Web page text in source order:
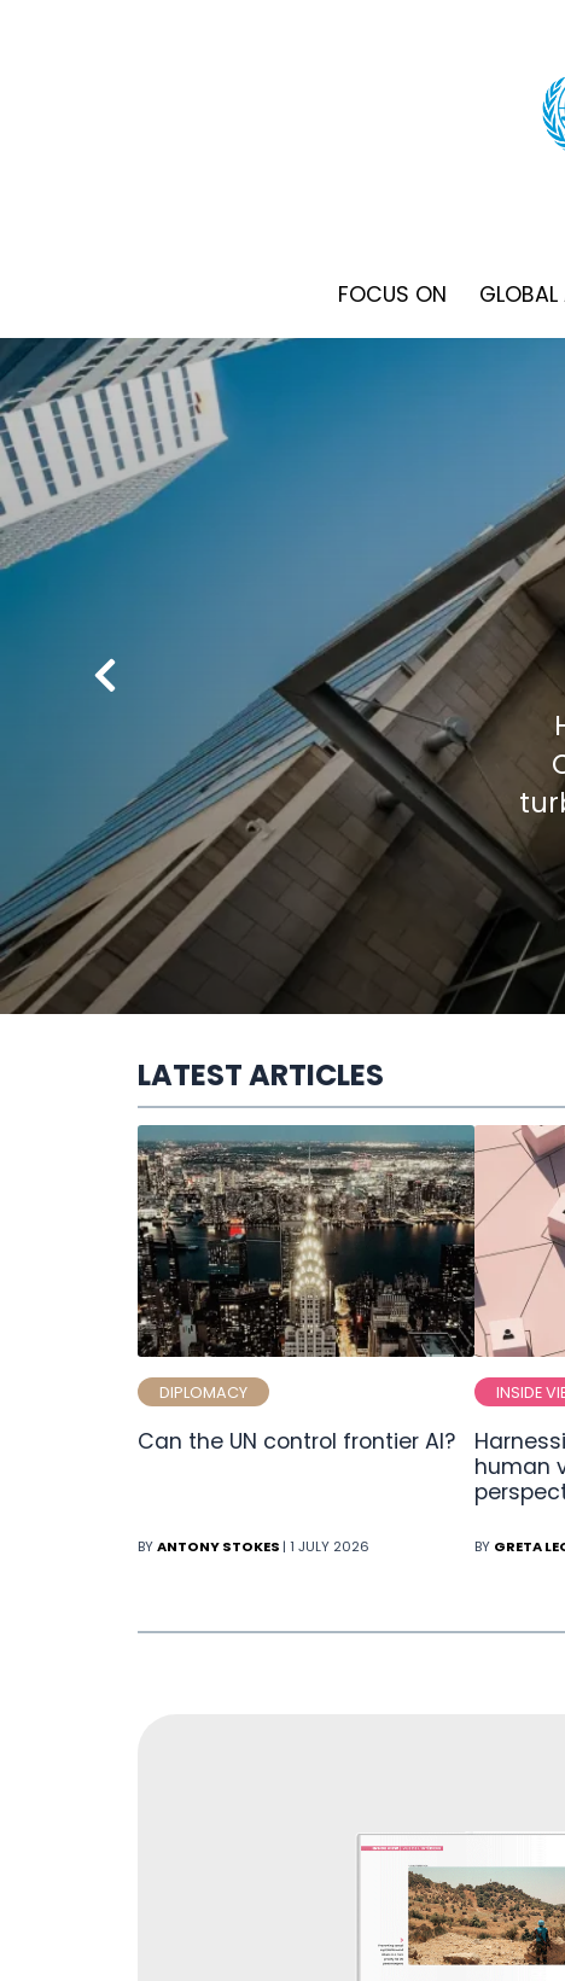
FOCUS ON GLOBAL
LATEST ARTICLES
DIPLOMACY
Can the UN control frontier AI?
BYANTONY STOKES | 1 JULY 2026
INSIDE
human
BY GRETA